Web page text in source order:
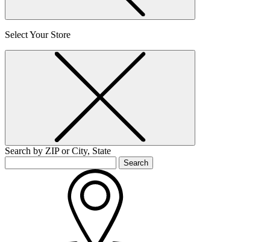
Select Your Store
Search by ZIP or City, State
Search